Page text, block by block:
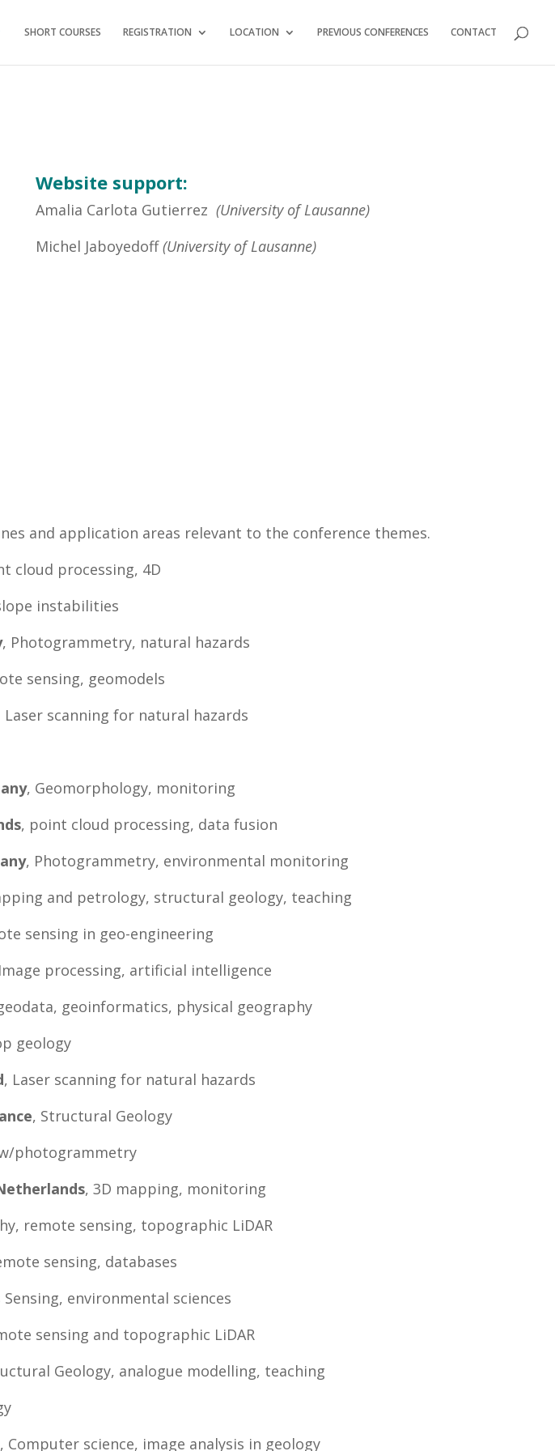
SHORT COURSES REGISTRATION LOCATION PREVIOUS CONFERENCES CONTACT
Website support:
Amalia Carlota Gutierrez (University of Lausanne)
Michel Jaboyedoff(University of Lausanne)
and application areas relevant to the conference themes.
cloud processing, 4D
instabilities
, Photogrammetry, natural hazards
sensing, geomodels
Laser scanning for natural hazards
, Geomorphology, monitoring
, point cloud processing, data fusion
, Photogrammetry, environmental monitoring
and petrology, structural geology, teaching
sensing in geo-engineering
processing, artificial intelligence
geoinformatics, physical geography
geology
, Laser scanning for natural hazards
, Structural Geology
photogrammetry
, 3D mapping, monitoring
remote sensing, topographic LiDAR
sensing, databases
Sensing, environmental sciences
sensing and topographic LiDAR
Geology, analogue modelling, teaching
, Computer science, image analysis in geology